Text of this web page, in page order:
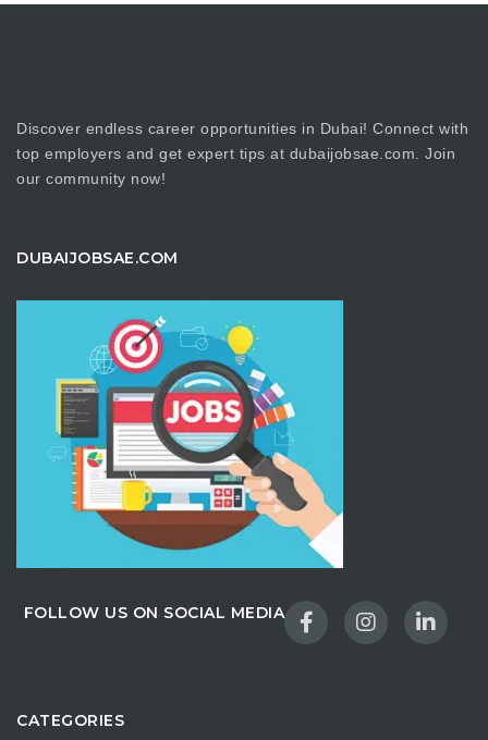
Discover endless career opportunities in Dubai! Connect with
top employers and get expert tips at dubaijobsae.com. Join
our community now!
DUBAIJOBSAE.COM
FOLLOW US ON SOCIAL MEDIA
CATEGORIES